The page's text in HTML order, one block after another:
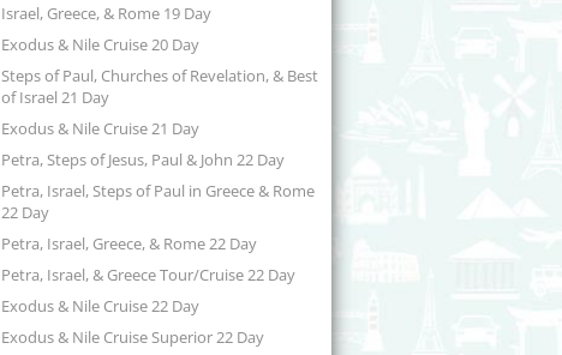
Israel, Greece, & Rome 19 Day
Exodus & Nile Cruise 20 Day
Steps of Paul, Churches of Revelation, & Best
of Israel 21 Day
Exodus & Nile Cruise 21 Day
Petra, Steps of Jesus, Paul & John 22 Day
Petra, Israel, Steps of Paul in Greece & Rome
22 Day
Petra, Israel, Greece, & Rome 22 Day
Petra, Israel, & Greece Tour/Cruise 22 Day
Exodus & Nile Cruise 22 Day
Exodus & Nile Cruise Superior 22 Day